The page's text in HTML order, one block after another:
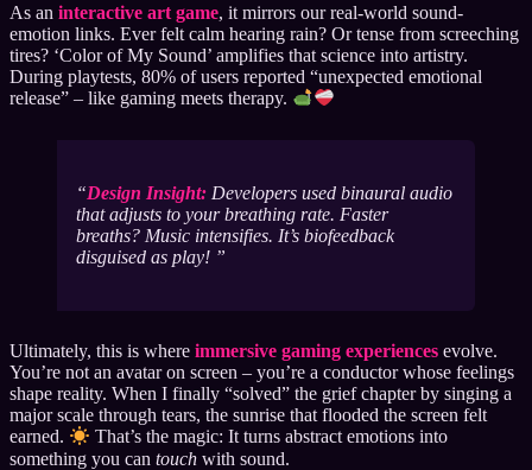
As an interactive art game, it mirrors our real-world sound-
emotion links. Ever felt calm hearing rain? Or tense from screeching
tires? ‘Color of My Sound’ amplifies that science into artistry.
During playtests, 80% of users reported “unexpected emotional
release” – like gaming meets therapy.
Design Insight: Developers used binaural audio
that adjusts to your breathing rate. Faster
breaths? Music intensifies. It’s biofeedback
disguised as play!
Ultimately, this is where immersive gaming experiences evolve.
You’re not an avatar on screen – you’re a conductor whose feelings
shape reality. When I finally “solved” the grief chapter by singing a
major scale through tears, the sunrise that flooded the screen felt
earned.
That’s the magic: It turns abstract emotions into
something you can touch with sound.